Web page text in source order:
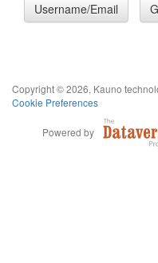
Username/Email
Copyright © 2026, Kauno
Cookie Preferences
Powered by